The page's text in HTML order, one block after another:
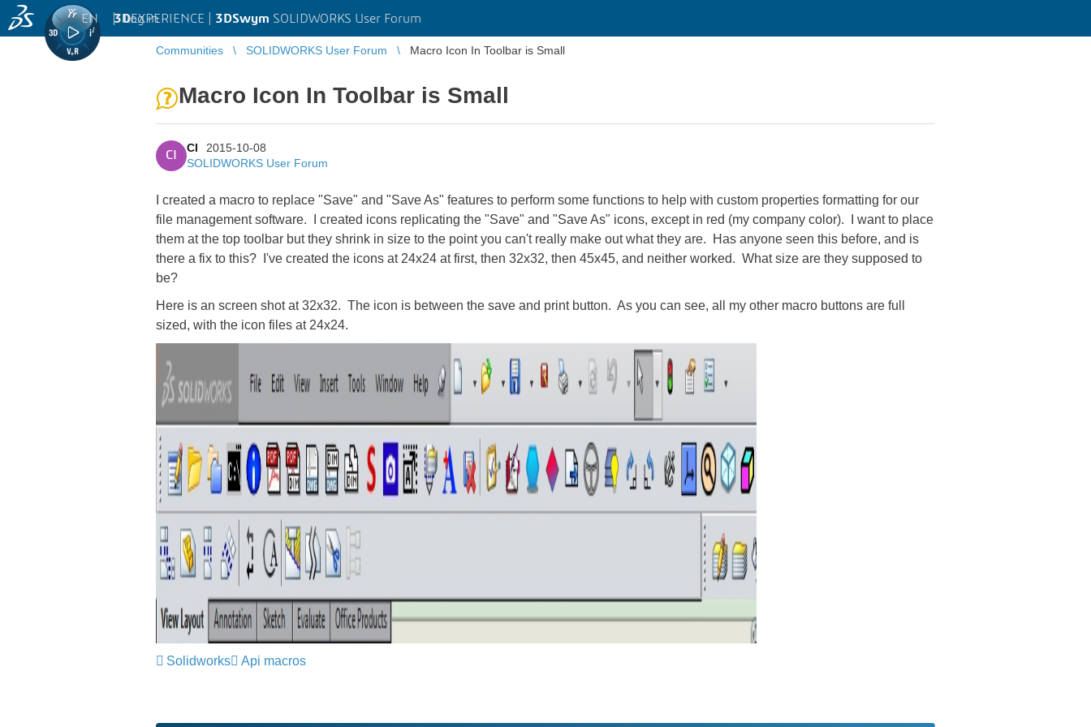
3DEXPERIENCE | 3DSwym SOLIDWORKS User Forum
EN | Log in
Communities SOLIDWORKS User Forum Macro Icon In Toolbar is Small
Macro Icon In Toolbar is Small
CI
CI
2015-10-08
SOLIDWORKS User Forum
I created a macro to replace "Save" and "Save As" features to perform some functions to help with custom properties formatting for our
file management software. I created icons replicating the "Save" and "Save As" icons, except in red (my company color). I want to place
them at the top toolbar but they shrink in size to the point you can't really make out what they are. Has anyone seen this before, and is
there a fix to this? I've created the icons at 24x24 at first, then 32x32, then 45x45, and neither worked. What size are they supposed to
be?
Here is an screen shot at 32x32. The icon is between the save and print button. As you can see, all my other macro buttons are full
sized, with the icon files at 24x24.
Solidworks Api macros